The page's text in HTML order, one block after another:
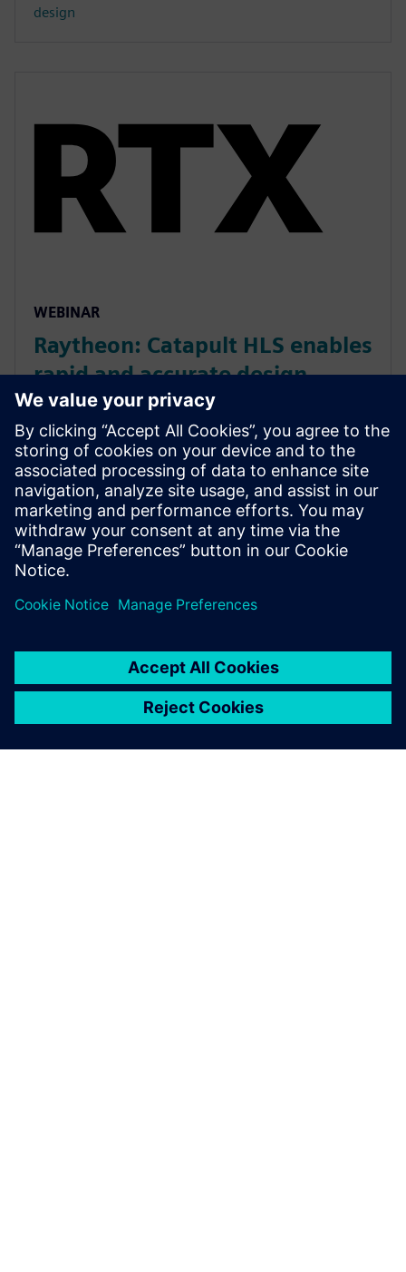
design
WEBINAR
Raytheon: Catapult HLS enables
rapid and accurate design
development
Raytheon used Catapult for rapid, accurate hardware
design, achieving efficiency comparable to hand-
optimized RTL for bi-cubic interpolation. It
significantly cut design/verification effort and time to
market.